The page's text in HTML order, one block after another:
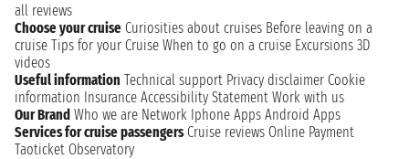
all reviews
Choose your cruise Curiosities about cruises Before leaving on a
cruise Tips for your Cruise When to go on a cruise Excursions 3D
videos
Useful information Technical support Privacy disclaimer Cookie
information Insurance Accessibility Statement Work with us
Our Brand Who we are Network Iphone Apps Android Apps
Services for cruise passengers Cruise reviews Online Payment
Taoticket Observatory